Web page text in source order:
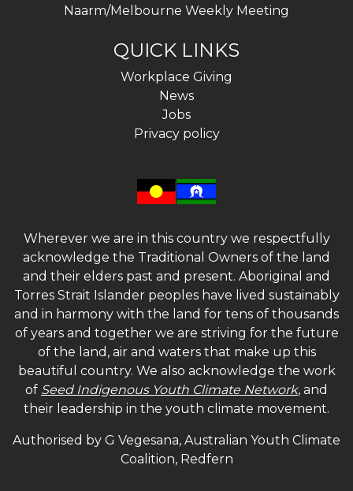
Naarm/Melbourne Weekly Meeting
QUICK LINKS
Workplace Giving
News
Jobs
Privacy policy
Wherever we are in this country we respectfully
acknowledge the Traditional Owners of the land
and their elders past and present. Aboriginal and
Torres Strait Islander peoples have lived sustainably
and in harmony with the land for tens of thousands
of years and together we are striving for the future
of the land, air and waters that make up this
beautiful country. We also acknowledge the work
of Seed Indigenous Youth Climate Network, and
their leadership in the youth climate movement.
Authorised by G Vegesana, Australian Youth Climate
Coalition, Redfern